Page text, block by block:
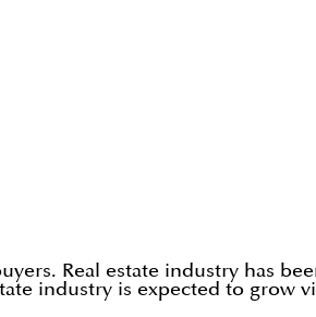
Real estate industry has
industry is expected to grow